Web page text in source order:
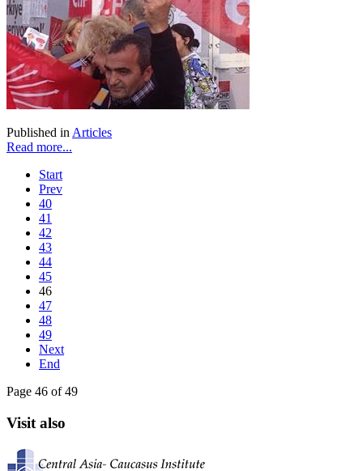
Published in Articles
Read more...
Start
Prev
40
41
42
43
44
45
46
47
48
49
Next
End
Page 46 of 49
Visit also